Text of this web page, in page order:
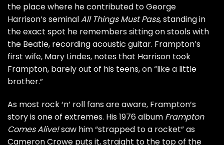
the place where he contributed toGeorge
Harrison‘s seminalAll Things Must Pass, standing in
the exact spot he remembers sitting on stools with
the Beatle, recording acoustic guitar. Frampton’s
first wife, Mary Lindes, notes that Harrison took
Frampton, barely out of his teens, on “like a little
brother.”
As most rock ‘n’ roll fans are aware, Frampton’s
story is one of extremes. His 1976 album Frampton
Comes Alive!saw him “strapped to a rocket” as
Cameron Crowe puts it, straight to the top of the